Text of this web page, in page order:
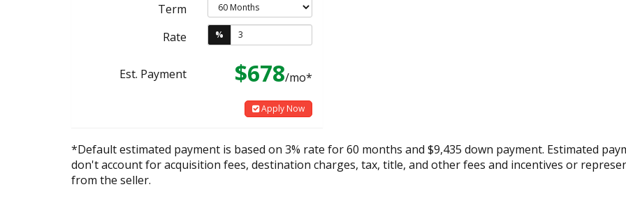
Term
Rate
%
Est. Payment $678/mo*
Apply Now
*Default estimated payment is based on 3% rate for 60 months and $9,435 down payment. Estimated
don't account for acquisition fees, destination charges, tax, title, and other fees and incentives or
from the seller.